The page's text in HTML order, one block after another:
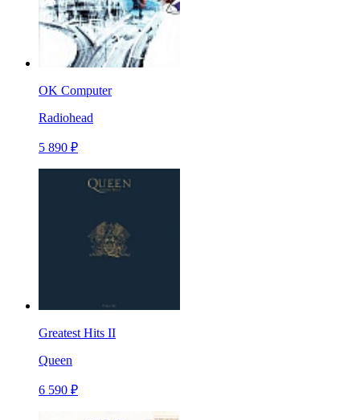
OK Computer
Radiohead
5 890 ₽
Greatest Hits II
Queen
6 590 ₽